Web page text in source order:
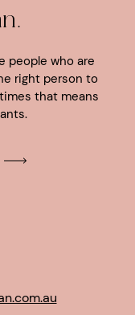
people who are
right person to
that means